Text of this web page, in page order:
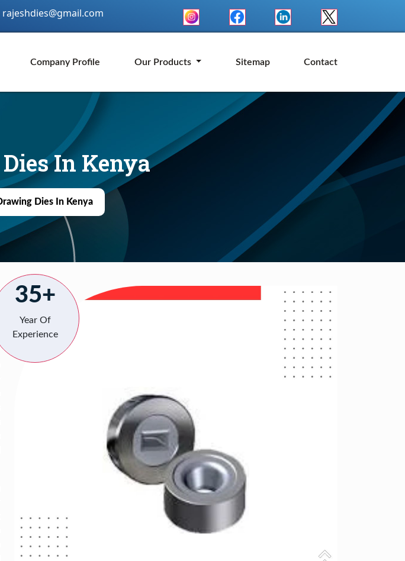
rajeshdies@gmail.com
Company Profile Our Products Sitemap Contact
In Kenya
Dies In Kenya
35+
Year Of
Experience